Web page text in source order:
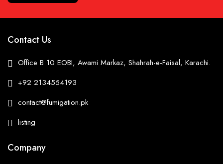
Contact Us
Office B 10 EOBI, Awami Markaz, Shahrah-e-Faisal, Karachi.
+92 2134554193
contact@fumigation.pk
listing
Company